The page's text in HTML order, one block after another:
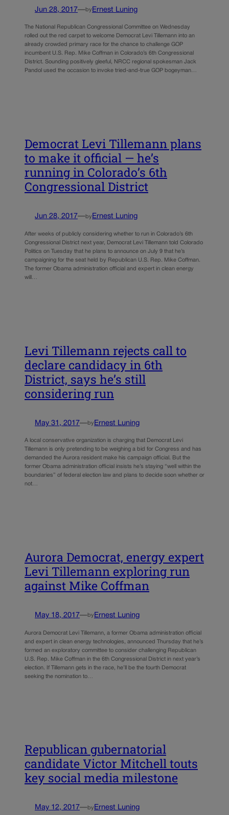
Jun 28, 2017—by Ernest Luning
The National Republican Congressional Committee on Wednesday
rolled out the red carpet to welcome Democrat Levi Tillemann into an
already crowded primary race for the chance to challenge GOP
incumbent U.S. Rep. Mike Coffman in Colorado’s 6th Congressional
District. Sounding positively gleeful, NRCC regional spokesman Jack
Pandol used the occasion to invoke tried-and-true GOP bogeyman…
Democrat Levi Tillemann plans
to make it official — he’s
running in Colorado’s 6th
Congressional District
Jun 28, 2017—by Ernest Luning
After weeks of publicly considering whether to run in Colorado’s 6th
Congressional District next year, Democrat Levi Tillemann told Colorado
Politics on Tuesday that he plans to announce on July 9 that he’s
campaigning for the seat held by Republican U.S. Rep. Mike Coffman.
The former Obama administration official and expert in clean energy
will…
Levi Tillemann rejects call to
declare candidacy in 6th
District, says he’s still
considering run
May 31, 2017—by Ernest Luning
A local conservative organization is charging that Democrat Levi
Tillemann is only pretending to be weighing a bid for Congress and has
demanded the Aurora resident make his campaign official. But the
former Obama administration official insists he’s staying “well within the
boundaries” of federal election law and plans to decide soon whether or
not…
Aurora Democrat, energy expert
Levi Tillemann exploring run
against Mike Coffman
May 18, 2017—by Ernest Luning
Aurora Democrat Levi Tillemann, a former Obama administration official
and expert in clean energy technologies, announced Thursday that he’s
formed an exploratory committee to consider challenging Republican
U.S. Rep. Mike Coffman in the 6th Congressional District in next year’s
election. If Tillemann gets in the race, he’ll be the fourth Democrat
seeking the nomination to…
Republican gubernatorial
candidate Victor Mitchell touts
key social media milestone
May 12, 2017—by Ernest Luning